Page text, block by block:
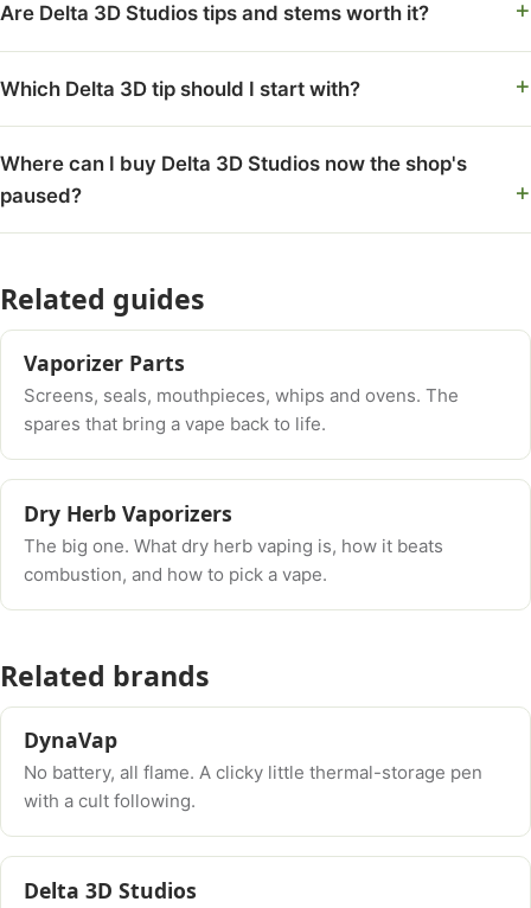
Are Delta 3D Studios tips and stems worth it?
Which Delta 3D tip should I start with?
Where can I buy Delta 3D Studios now the shop's
paused?
Related guides
Vaporizer Parts
Screens, seals, mouthpieces, whips and ovens. The
spares that bring a vape back to life.
Dry Herb Vaporizers
The big one. What dry herb vaping is, how it beats
combustion, and how to pick a vape.
Related brands
DynaVap
No battery, all flame. A clicky little thermal-storage pen
with a cult following.
Delta 3D Studios